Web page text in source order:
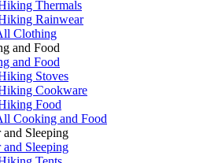
Thermals
Rainwear
Clothing
and Food
and Food
Stoves
Cookware
Food
Cooking and Food
and Sleeping
and Sleeping